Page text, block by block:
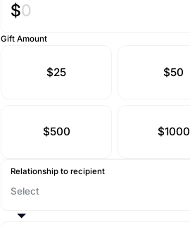
$
Gift Amount
$25 $50
$500 $1000
Relationship to recipient